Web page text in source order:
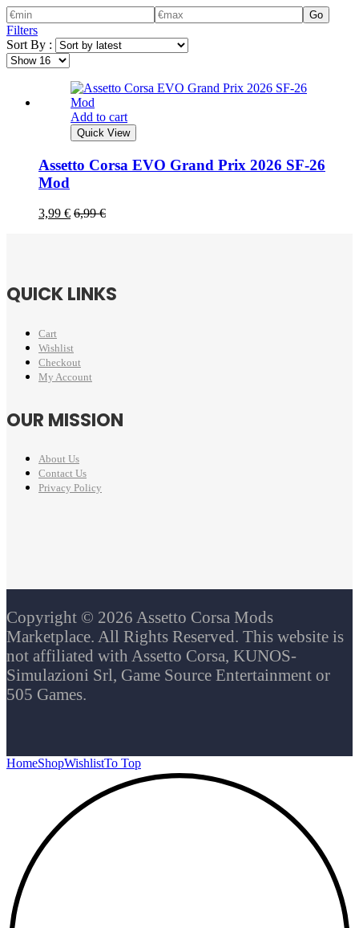
Go
Filters
Sort By :
Add to cart
Quick View
Assetto Corsa EVO Grand Prix 2026 SF-26
Mod
3,99 € 6,99€
QUICK LINKS
Cart
Wishlist
Checkout
My Account
OUR MISSION
About Us
Contact Us
Privacy Policy
Copyright © 2026 Assetto Corsa Mods
Marketplace. All Rights Reserved. This website is
not affiliated with Assetto Corsa, KUNOS-
Simulazioni Srl, Game Source Entertainment or
505 Games.
HomeShopWishlistTo Top